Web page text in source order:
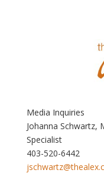
Media Inquiries
Johanna Schwartz,
Specialist
403-520-6442